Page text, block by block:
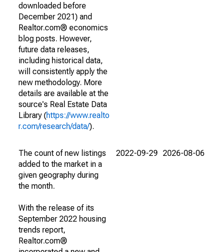
downloaded before
December 2021) and
Realtor.com® economics
blog posts. However,
future data releases,
including historical data,
will consistently apply the
new methodology. More
details are available at the
source's Real Estate Data
Library (https://www.realto
r.com/research/data/).
The count of new listings
added to the market in a
given geography during
the month.
With the release of its
September 2022 housing
trends report,
Realtor.com®
2022-09-29 2026-08-06